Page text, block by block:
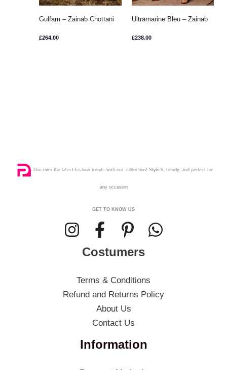
Gulfam – Zainab Chottani
£264.00
Ultramarine Bleu – Zainab
£238.00
Discover the latest fashion trends with our collection! Stylish, trendy, and perfect for
any occasion
GET TO KNOW US
Costumers
Terms & Conditions
Refund and Returns Policy
About Us
Contact Us
Information